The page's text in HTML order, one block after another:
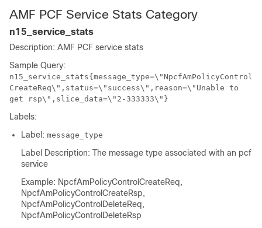
AMF PCF Service Stats Category
n15_service_stats
Description: AMF PCF service stats
Sample Query:
n15_service_stats{message_type=\"NpcfAmPolicyControl
CreateReq\",status=\"success\",reason=\"Unable to
get rsp\",slice_data=\"2-333333\"}
Labels:
Label: message_type
Label Description: The message type associated with an pcf
service
Example: NpcfAmPolicyControlCreateReq,
NpcfAmPolicyControlCreateRsp,
NpcfAmPolicyControlDeleteReq,
NpcfAmPolicyControlDeleteRsp